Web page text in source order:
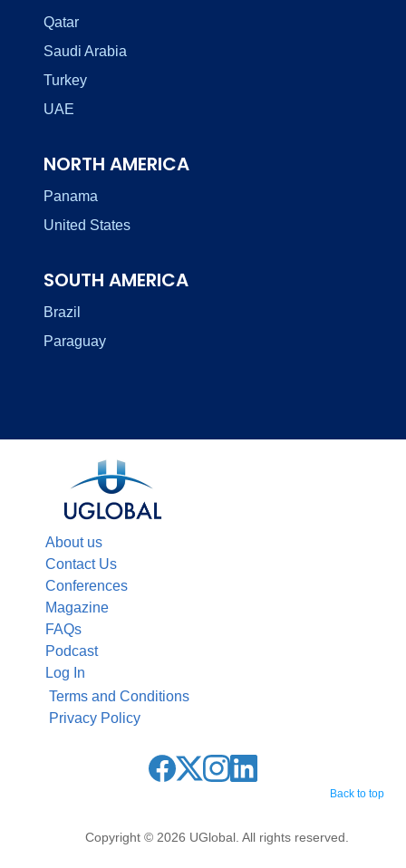
Qatar
Saudi Arabia
Turkey
UAE
NORTH AMERICA
Panama
United States
SOUTH AMERICA
Brazil
Paraguay
About us
Contact Us
Conferences
Magazine
FAQs
Podcast
Log In
Copyright © 2026 UGlobal. All rights reserved.
Terms and Conditions
Privacy Policy
Back to top